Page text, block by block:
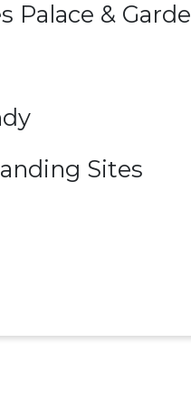
Palace &
Sites